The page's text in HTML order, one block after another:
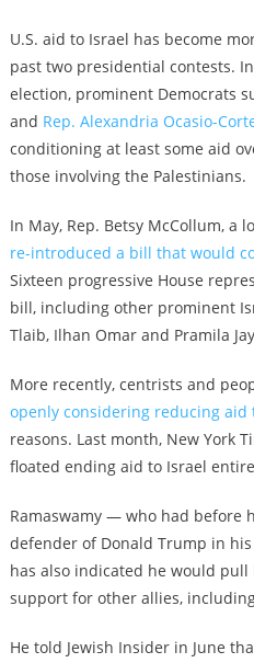
U.S. aid to Israel has become
past two presidential contests.
election, prominent Democrats
and Rep. Alexandria Ocasio-
conditioning at least some aid
those involving the Palestinians.
In May, Rep. Betsy McCollum, a
re-introduced a bill that would
Sixteen progressive House
bill, including other prominent
Tlaib, Ilhan Omar and Pramila
More recently, centrists and
openly considering reducing aid
reasons. Last month, New York
floated ending aid to Israel
Ramaswamy — who had before
defender of Donald Trump in
has also indicated he would
support for other allies,
He told Jewish Insider in June